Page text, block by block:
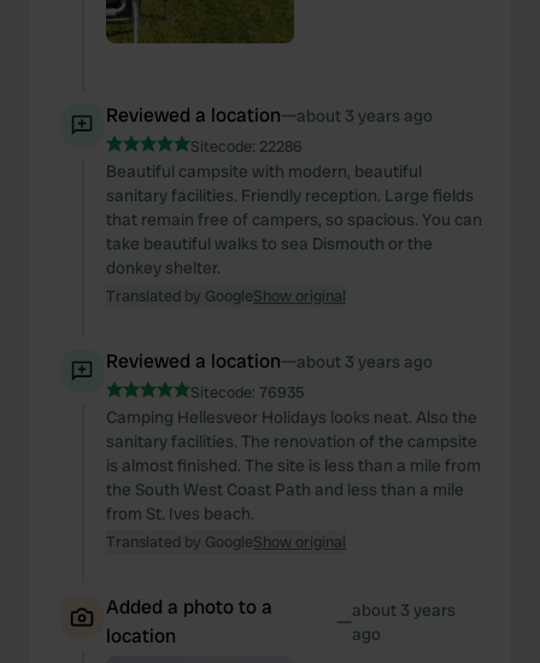
Reviewed a location—about 3 years ago
Sitecode: 22286
Beautiful campsite with modern, beautiful
sanitary facilities. Friendly reception. Large fields
that remain free of campers, so spacious. You can
take beautiful walks to sea Dismouth or the
donkey shelter.
Translated by GoogleShow original
Reviewed a location—about 3 years ago
Sitecode: 76935
Camping Hellesveor Holidays looks neat. Also the
sanitary facilities. The renovation of the campsite
is almost finished. The site is less than a mile from
the South West Coast Path and less than a mile
from St. Ives beach.
Translated by GoogleShow original
Added a photo to a
location
—about 3 years
ago